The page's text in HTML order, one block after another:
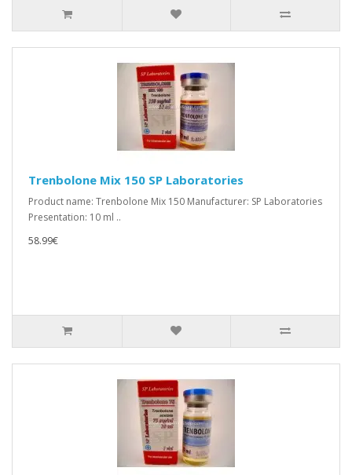
Trenbolone Mix 150 SP Laboratories
Product name: Trenbolone Mix 150 Manufacturer: SP Laboratories
Presentation: 10 ml ..
58.99€